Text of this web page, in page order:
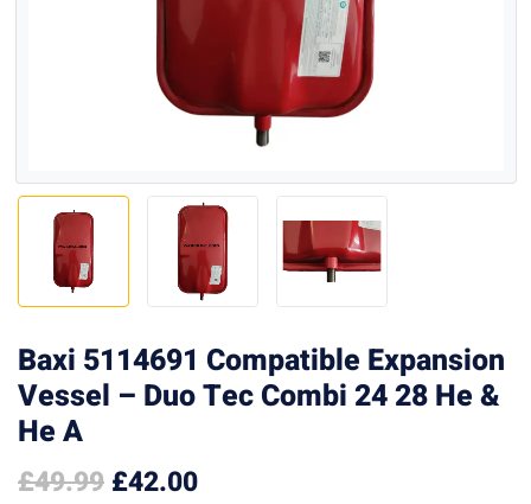
Baxi 5114691 Compatible Expansion
Vessel – Duo Tec Combi 24 28 He &
He A
£49.99 £42.00